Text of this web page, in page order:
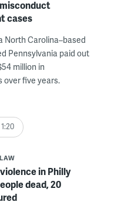
cases
North Carolina–based
Pennsylvania paid out
million in
over five years.
1:20
in Philly
dead, 20